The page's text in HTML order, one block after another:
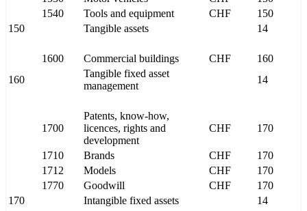
1540
Tools and equipment CHF
150
150
Tangible assets 14
1600 Commercial buildings CHF
160
160
Tangible fixed asset
management
14
1700
Patents, know-how,
licences, rights and
development
CHF 170
1710 Brands CHF
170
1712
Models CHF
170
1770
Goodwill CHF
170
170
Intangible fixed assets 14